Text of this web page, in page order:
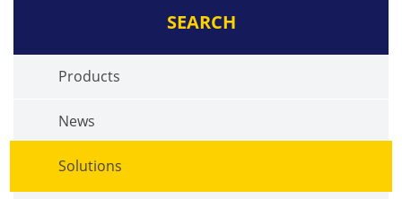
SEARCH
Products
News
Solutions